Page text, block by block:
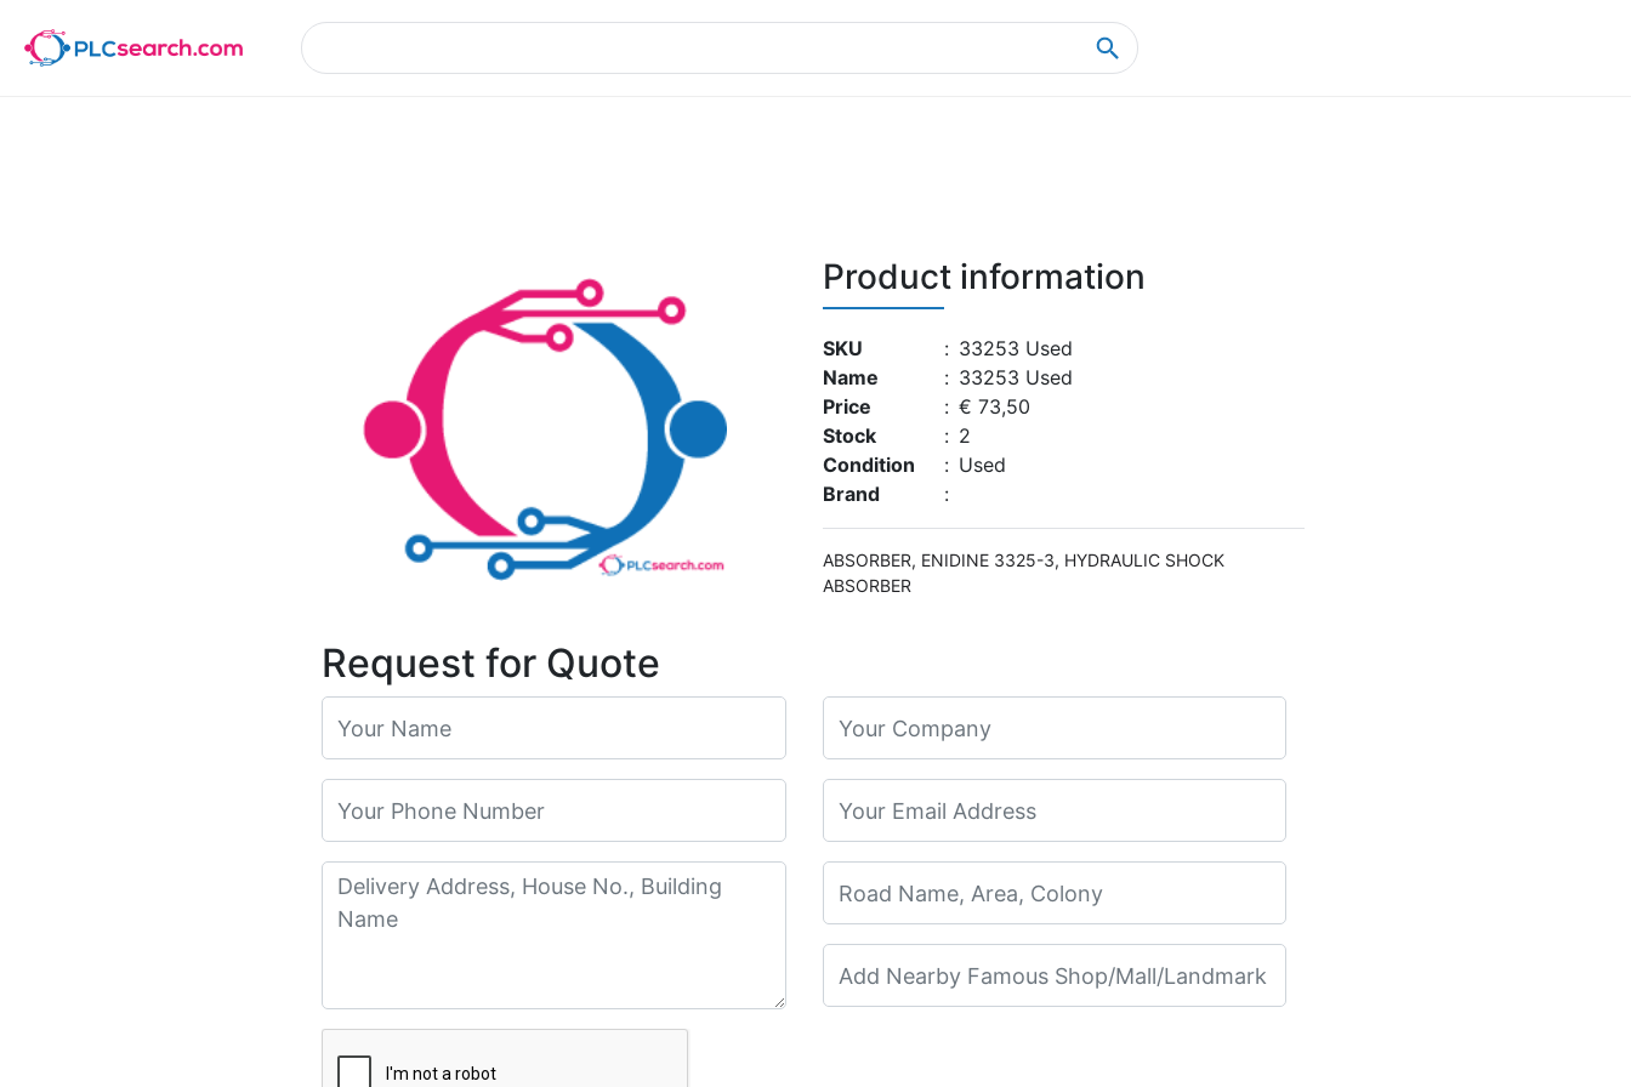
Product Details
Product information
SKU : 33253 Used
Name
: 33253 Used
Price
: € 73,50
Stock
: 2
Condition
: Used
Brand
:
ABSORBER, ENIDINE 3325-3, HYDRAULIC SHOCK
Request for Quote